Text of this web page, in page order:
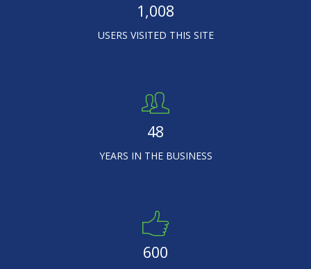
1,008
USERS VISITED THIS SITE
48
YEARS IN THE BUSINESS
600